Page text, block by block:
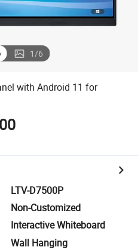
1/6
with Android 11 for
LTV-D7500P
Non-Customized
Interactive Whiteboard
Wall Hanging